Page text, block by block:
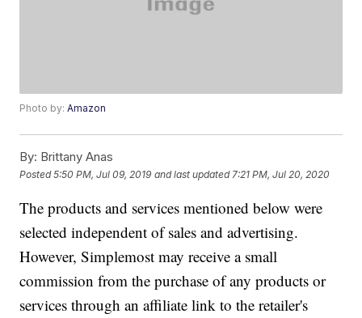
Photo by:Amazon
By: Brittany Anas
Posted5:50 PM, Jul 09, 2019 and last updated 7:21 PM, Jul 20, 2020
The products and services mentioned below were
selected independent of sales and advertising.
However, Simplemost may receive a small
commission from the purchase of any products or
services through an affiliate link to the retailer's